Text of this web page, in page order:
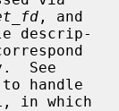
, and
descrip-
handle
in which